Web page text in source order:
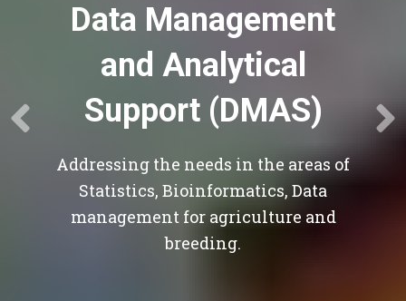
Data Management
and Analytical
Support (DMAS)
Addressing the needs in the areas of
Statistics, Bioinformatics, Data
management for agriculture and
breeding.